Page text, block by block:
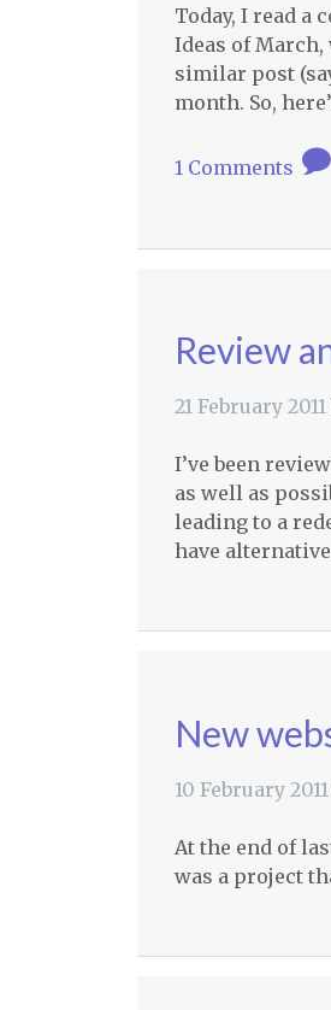
Today, I read a
Ideas of
similar post
month. So,
1 Comments
Review
21 February 2011
I’ve been
as well as
leading to a
have
New
10 February 2011
At the end of
was a project